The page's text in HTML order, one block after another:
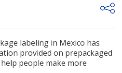
labeling in Mexico has
provided on prepackaged
people make more